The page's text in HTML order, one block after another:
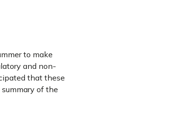
to make
and non-
that these
of the